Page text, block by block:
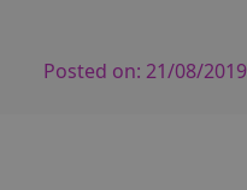
Posted on: 21/08/2019